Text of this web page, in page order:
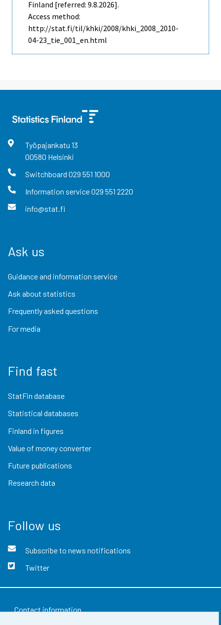
Finland [referred: 9.8.2026].
Access method:
http://stat.fi/til/khki/2008/khki_2008_2010-
04-23_tie_001_en.html
Työpajankatu 13
00580 Helsinki
Switchboard 029 551 1000
Information service029 551 2220
info@stat.fi
Ask us
Guidance and information service
Ask about statistics
Frequently asked questions
For media
Find fast
StatFin database
Statistical databases
Finland in figures
Value of money converter
Future publications
Research data
Follow us
Subscribe to news notifications
Twitter
Contact information